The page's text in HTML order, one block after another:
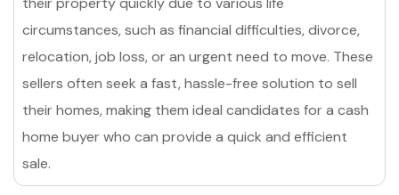
circumstances, such as financial difficulties, divorce,
relocation, job loss, or an urgent need to move. These
sellers often seek a fast, hassle-free solution to sell
their homes, making them ideal candidates for a cash
home buyer who can provide a quick and efficient
sale.